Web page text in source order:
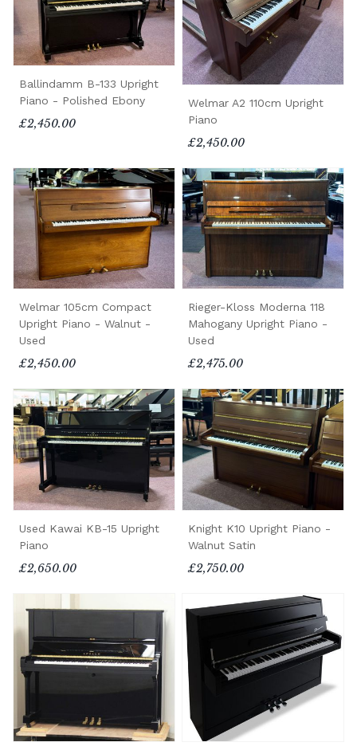
Ballindamm B-133 Upright
Piano - Polished Ebony
£2,450.00
Welmar A2 110cm Upright
Piano
£2,450.00
Welmar 105cm Compact
Upright Piano - Walnut -
Used
£2,450.00
Rieger-Kloss Moderna 118
Mahogany Upright Piano -
Used
£2,475.00
Used Kawai KB-15 Upright
Piano
£2,650.00
Knight K10 Upright Piano -
Walnut Satin
£2,750.00